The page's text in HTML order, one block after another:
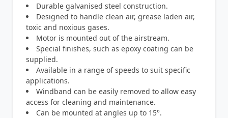
Durable galvanised steel construction.
Designed to handle clean air, grease laden air,
toxic and noxious gases.
Motor is mounted out of the airstream.
Special finishes, such as epoxy coating can be
supplied.
Available in a range of speeds to suit specific
applications.
Windband can be easily removed to allow easy
access for cleaning and maintenance.
Can be mounted at angles up to 15°.